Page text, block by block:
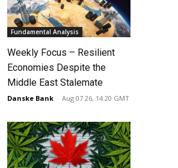
Fundamental Analysis
Weekly Focus – Resilient
Economies Despite the
Middle East Stalemate
Danske Bank - Aug 07 26, 14:20 GMT